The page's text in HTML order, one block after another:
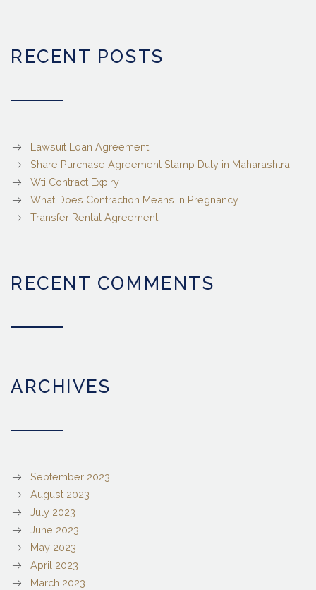
RECENT POSTS
Lawsuit Loan Agreement
Share Purchase Agreement Stamp Duty in Maharashtra
Wti Contract Expiry
What Does Contraction Means in Pregnancy
Transfer Rental Agreement
RECENT COMMENTS
ARCHIVES
September 2023
August 2023
July 2023
June 2023
May 2023
April 2023
March 2023